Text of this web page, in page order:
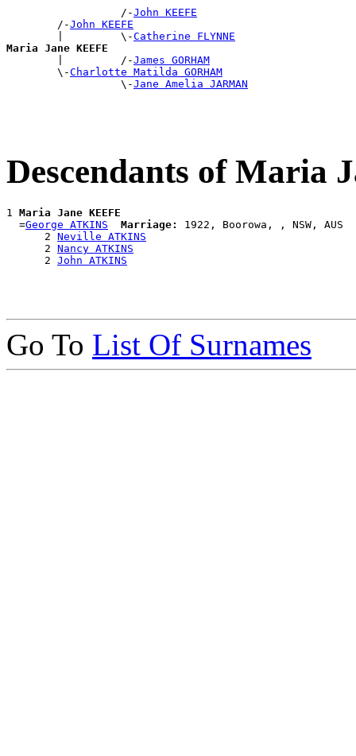
                  /-
John KEEFE
        /-
John KEEFE
        |         \-
Catherine FLYNNE
Maria Jane KEEFE
|         /-James GORHAM
        \-
Charlotte Matilda GORHAM
                  \-
Jane Amelia JARMAN
Descendants of Maria
1 Maria Jane KEEFE
  =
George ATKINS Marriage:
1922, Boorowa, , NSW, AUS
      2
Neville ATKINS
      2
Nancy ATKINS
      2
John ATKINS
Go To List Of Surnames